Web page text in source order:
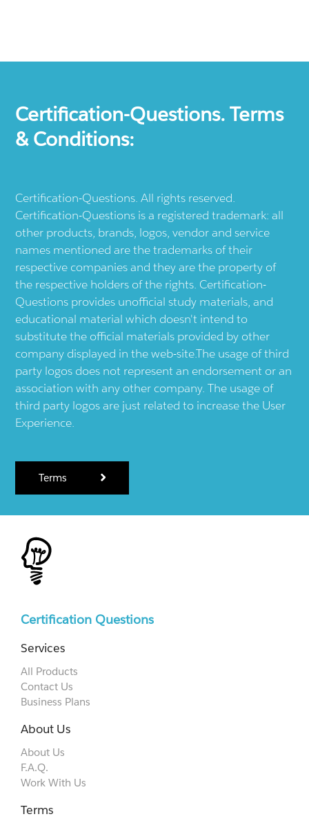
Certification-Questions. Terms
& Conditions:
Certification-Questions. All rights reserved.
Certification-Questions is a registered trademark: all
other products, brands, logos, vendor and service
names mentioned are the trademarks of their
respective companies and they are the property of
the respective holders of the rights. Certification-
Questions provides unofficial study materials, and
educational material which doesn't intend to
substitute the official materials provided by other
company displayed in the web-site.The usage of third
party logos does not represent an endorsement or an
association with any other company. The usage of
third party logos are just related to increase the User
Experience.
Terms
Certification Questions
Services
All Products
Contact Us
Business Plans
About Us
About Us
F.A.Q.
Work With Us
Terms